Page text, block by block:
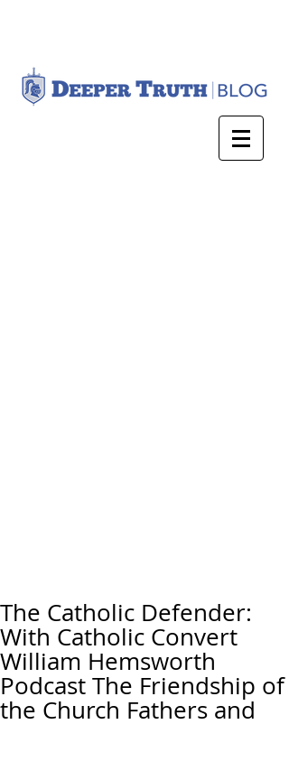
The Catholic Defender:
With Catholic Convert
William Hemsworth
Podcast The Friendship of
the Church Fathers and